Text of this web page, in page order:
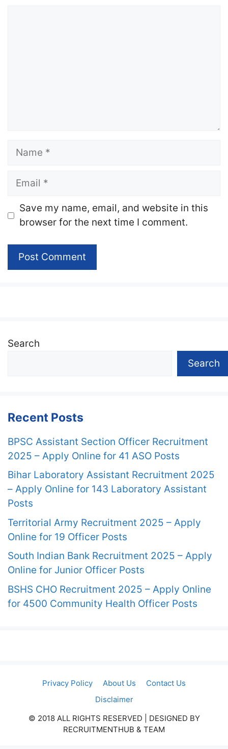
Name
Email
Website
Save my name, email, and website in this
browser for the next time I comment.
Search
Search
Recent Posts
BPSC Assistant Section Officer Recruitment
2025 – Apply Online for 41 ASO Posts
Bihar Laboratory Assistant Recruitment 2025
– Apply Online for 143 Laboratory Assistant
Posts
Territorial Army Recruitment 2025 – Apply
Online for 19 Officer Posts
South Indian Bank Recruitment 2025 – Apply
Online for Junior Officer Posts
BSHS CHO Recruitment 2025 – Apply Online
for 4500 Community Health Officer Posts
Privacy Policy About Us
Contact Us
Disclaimer
© 2018 ALL RIGHTS RESERVED​ | DESIGNED BY
RECRUITMENTHUB & TEAM